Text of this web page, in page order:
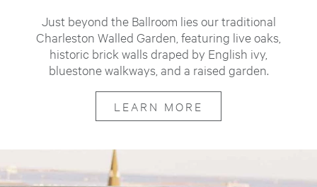
Just beyond the Ballroom lies our traditional
Charleston Walled Garden, featuring live oaks,
historic brick walls draped by English ivy,
bluestone walkways, and a raised garden.
LEARN MORE